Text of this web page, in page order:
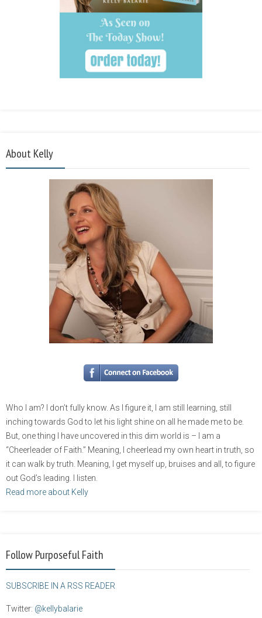
About Kelly
Who I am? I don’t fully know. As I figure it, I am still learning, still
inching towards God to let his light shine on all he made me to be.
But, one thing I have uncovered in this dim world is – I am a
“Cheerleader of Faith.” Meaning, I cheerlead my own heart in truth, so
it can walk by truth. Meaning, I get myself up, bruises and all, to figure
out God’s leading. I listen.
Read more about Kelly
Follow Purposeful Faith
SUBSCRIBE IN A RSS READER
Twitter: @kellybalarie